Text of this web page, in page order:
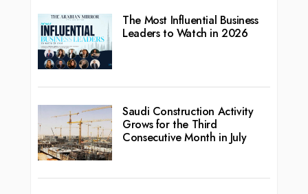
The Most Influential Business
Leaders to Watch in 2026
Saudi Construction Activity
Grows for the Third
Consecutive Month in July